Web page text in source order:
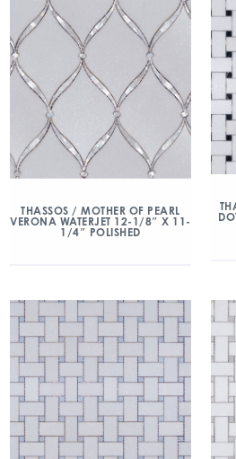
THASSOS / MOTHER OF PEARL
VERONA WATERJET 12-1/8″ X 11-
1/4″ POLISHED